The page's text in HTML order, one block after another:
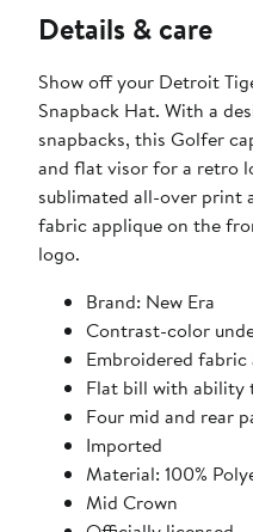
Details & care
Show off your Detroit
Snapback Hat. With a
snapbacks, this Golfer
and flat visor for a retro
sublimated all-over print
fabric applique on the
logo.
Brand: New Era
Contrast-color
Embroidered
Flat bill with ability
Four mid and rear
Imported
Material: 100%
Mid Crown